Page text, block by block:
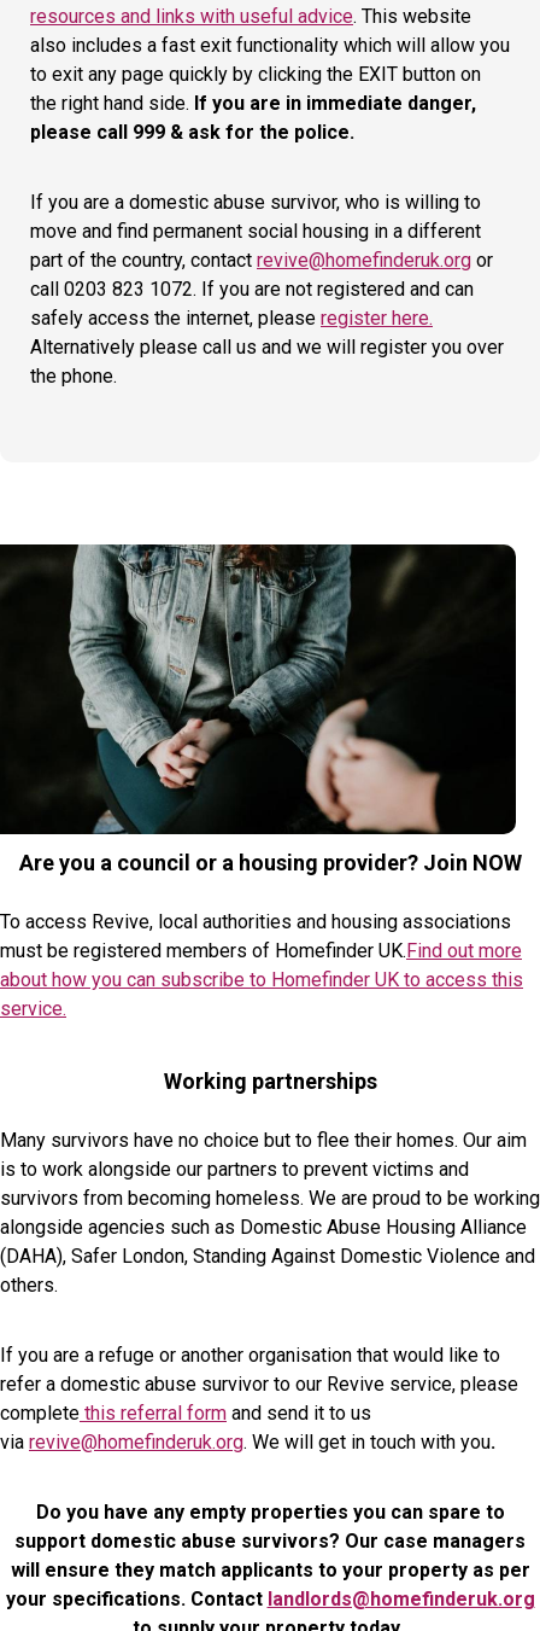
resources and links with useful advice. This website
also includes a fast exit functionality which will allow you
to exit any page quickly by clicking the EXIT button on
the right hand side. If you are in immediate danger,
please call 999 & ask for the police.
If you are a domestic abuse survivor, who is willing to
move and find permanent social housing in a different
part of the country, contact revive@homefinderuk.org or
call 0203 823 1072. If you are not registered and can
safely access the internet, please register here.
Alternatively please call us and we will register you over
the phone.
Are you a council or a housing provider? Join NOW
To access Revive, local authorities and housing associations
must be registered members of Homefinder UK.Find out more
about how you can subscribe to Homefinder UK to access this
service.
Working partnerships
Many survivors have no choice but to flee their homes. Our aim
is to work alongside our partners to prevent victims and
survivors from becoming homeless. We are proud to be working
alongside agencies such as Domestic Abuse Housing Alliance
(DAHA), Safer London, Standing Against Domestic Violence and
others.
If you are a refuge or another organisation that would like to
refer a domestic abuse survivor to our Revive service, please
complete this referral form and send it to us
via revive@homefinderuk.org. We will get in touch with you.
Do you have any empty properties you can spare to
support domestic abuse survivors? Our case managers
will ensure they match applicants to your property as per
your specifications. Contact landlords@homefinderuk.org